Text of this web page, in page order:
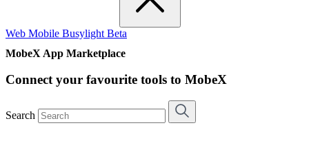
Web Mobile Busylight Beta
MobeX App Marketplace
Connect your favourite tools to MobeX
Search